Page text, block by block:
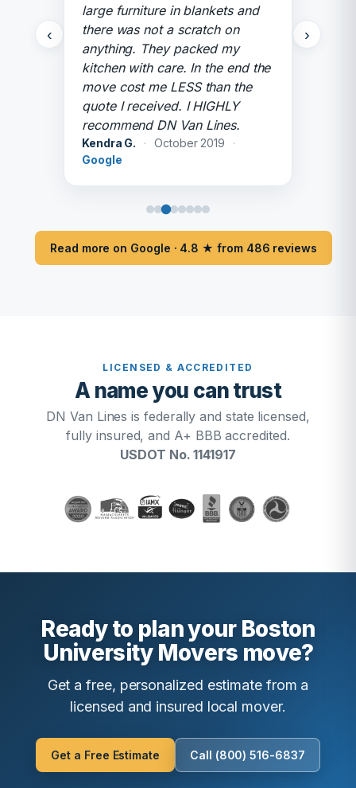
‹
large furniture in blankets and
there was not a scratch on
anything. They packed my
kitchen with care. In the end the
move cost me LESS than the
quote I received. I HIGHLY
recommend DN Van Lines.
Kendra G. · October 2019
·
Google
›
Read more on Google · 4.8 ★ from 486 reviews
LICENSED & ACCREDITED
A name you can trust
DN Van Lines is federally and state licensed,
fully insured, and A+ BBB accredited.
USDOT No. 1141917
Ready to plan your Boston
University Movers move?
Get a free, personalized estimate from a
licensed and insured local mover.
Get a Free Estimate Call (800) 516-6837